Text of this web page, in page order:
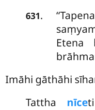
631.
Etena
Imāhi gāthāhi
Tattha nīce